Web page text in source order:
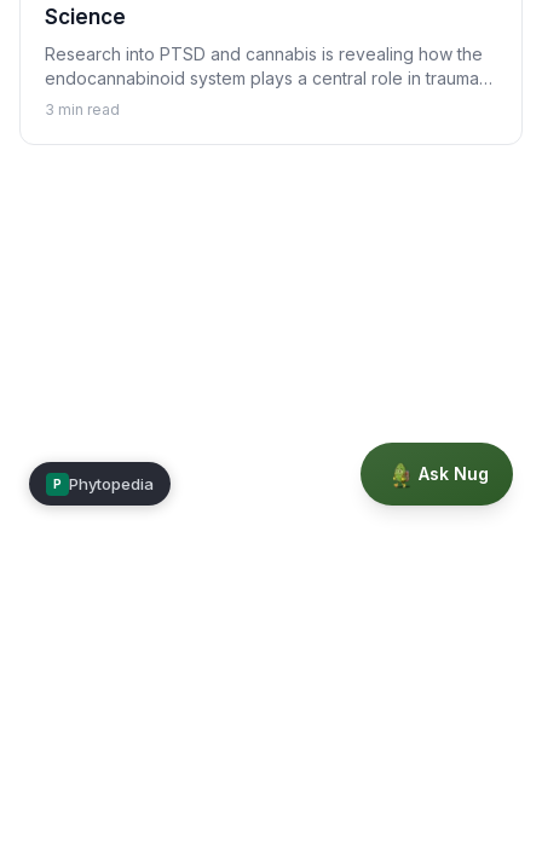
Science
Research into PTSD and cannabis is revealing how the
endocannabinoid system plays a central role in trauma
memory processing, nightmare suppression, and
3 min read
Ask Nug
P Phytopedia